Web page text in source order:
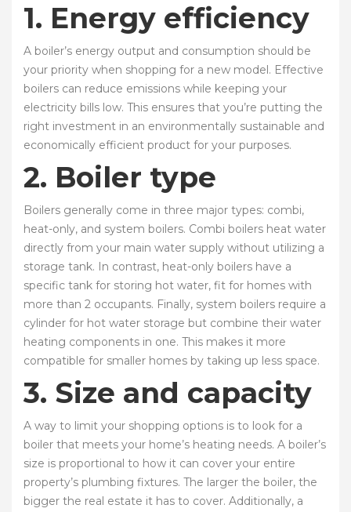
1. Energy efficiency
A boiler’s energy output and consumption should be
your priority when shopping for a new model. Effective
boilers can reduce emissions while keeping your
electricity bills low. This ensures that you’re putting the
right investment in an environmentally sustainable and
economically efficient product for your purposes.
2. Boiler type
Boilers generally come in three major types: combi,
heat-only, and system boilers. Combi boilers heat water
directly from your main water supply without utilizing a
storage tank. In contrast, heat-only boilers have a
specific tank for storing hot water, fit for homes with
more than 2 occupants. Finally, system boilers require a
cylinder for hot water storage but combine their water
heating components in one. This makes it more
compatible for smaller homes by taking up less space.
3. Size and capacity
A way to limit your shopping options is to look for a
boiler that meets your home’s heating needs. A boiler’s
size is proportional to how it can cover your entire
property’s plumbing fixtures. The larger the boiler, the
bigger the real estate it has to cover. Additionally, a